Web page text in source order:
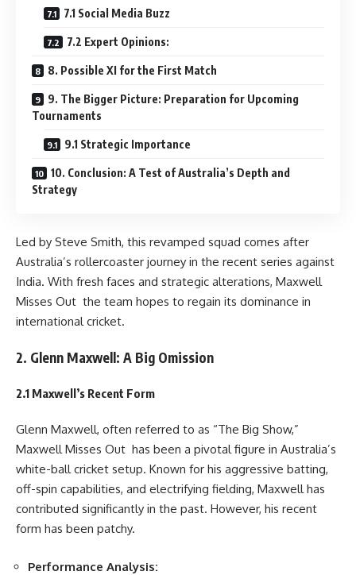
7.1 Social Media Buzz
7.2 Expert Opinions:
8. Possible XI for the First Match
9. The Bigger Picture: Preparation for Upcoming
Tournaments
9.1 Strategic Importance
10. Conclusion: A Test of Australia’s Depth and
Strategy
Led by Steve Smith, this revamped squad comes after
Australia’s rollercoaster journey in the recent series against
India. With fresh faces and strategic alterations, Maxwell
Misses Out the team hopes to regain its dominance in
international cricket.
2. Glenn Maxwell: A Big Omission
2.1 Maxwell’s Recent Form
Glenn Maxwell, often referred to as “The Big Show,”
Maxwell Misses Out has been a pivotal figure in Australia’s
white-ball cricket setup. Known for his aggressive batting,
off-spin capabilities, and electrifying fielding, Maxwell has
contributed significantly in the past. However, his recent
form has been patchy.
Performance Analysis: